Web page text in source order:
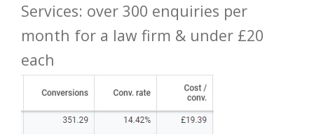
Services: over 300 enquiries per
month for a law firm & under £20
each